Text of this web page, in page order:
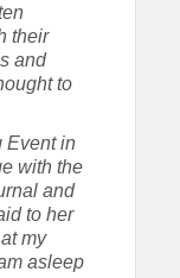
their
and
to
Event in
with the
and
to her
my
asleep